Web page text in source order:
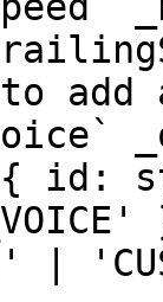
add
id:
|